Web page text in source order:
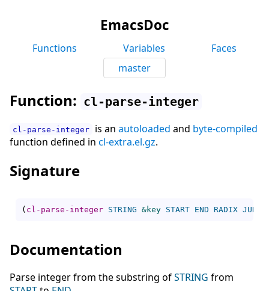
EmacsDoc
Functions Variables
Faces
master
Function: cl-parse-integer
cl-parse-integer is an autoloaded and byte-compiled
function defined in cl-extra.el.gz.
Signature
( cl-parse-integer STRING &key START END RADIX JUNK-
Documentation
Parse integer from the substring ofSTRING from